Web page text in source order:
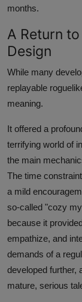
months.
A Return
Design
While many
replayable
meaning.
It offered a
terrifying world of
the main
The time
a mild
so-called "cozy
because it
empathize, and
demands of a
developed further,
mature, serious